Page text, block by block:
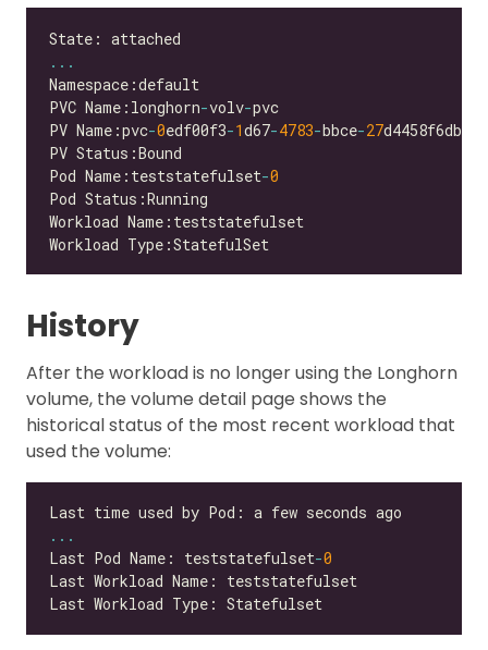
...
PVC Name:longhorn-volv-
PV Name:pvc-0edf00f3-1d67-4783-bbce-27
Pod Name:teststatefulset-0
History
After the workload is no longer using the Longhorn
volume, the volume detail page shows the
historical status of the most recent workload that
used the volume:
...
Last Pod Name: teststatefulset-0